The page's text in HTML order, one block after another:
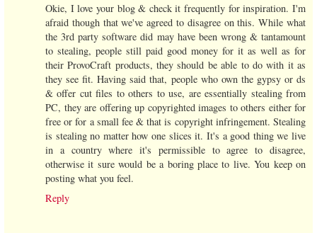
Okie, I love your blog & check it frequently for inspiration. I'm
afraid though that we've agreed to disagree on this. While what
the 3rd party software did may have been wrong & tantamount
to stealing, people still paid good money for it as well as for
their ProvoCraft products, they should be able to do with it as
they see fit. Having said that, people who own the gypsy or ds
& offer cut files to others to use, are essentially stealing from
PC, they are offering up copyrighted images to others either for
free or for a small fee & that is copyright infringement. Stealing
is stealing no matter how one slices it. It's a good thing we live
in a country where it's permissible to agree to disagree,
otherwise it sure would be a boring place to live. You keep on
posting what you feel.
Reply